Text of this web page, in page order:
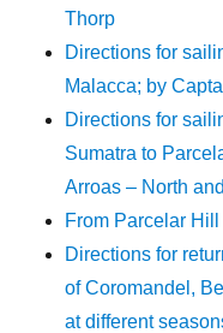
Thorp
Directions for
Malacca; by
Directions for
Sumatra to
Arroas – North
From Parcelar
Directions for
of Coromandel,
at different